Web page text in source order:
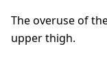
The overuse of
upper thigh.